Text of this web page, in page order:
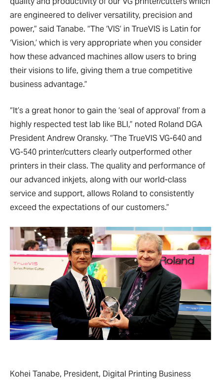
are engineered to deliver versatility, precision and
power,” said Tanabe. “The ‘VIS’ in TrueVIS is Latin for
‘Vision,’ which is very appropriate when you consider
how these advanced machines allow users to bring
their visions to life, giving them a true competitive
business advantage.”
“It’s a great honor to gain the ‘seal of approval’ from a
highly respected test lab like BLI,” noted Roland DGA
President Andrew Oransky. “The TrueVIS VG-640 and
VG-540 printer/cutters clearly outperformed other
printers in their class. The quality and performance of
our advanced inkjets, along with our world-class
service and support, allows Roland to consistently
exceed the expectations of our customers.”
Kohei Tanabe, President, Digital Printing Business